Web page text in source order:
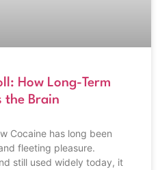
How Long-Term
the Brain
Cocaine has long been
fleeting pleasure.
still used widely today, it